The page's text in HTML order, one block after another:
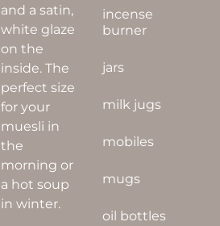
incense
burner
jars
milk jugs
mobiles
mugs
oil bottles
and a satin,
white glaze
on the
inside. The
perfect size
for your
muesli in
the
morning or
a hot soup
in winter.